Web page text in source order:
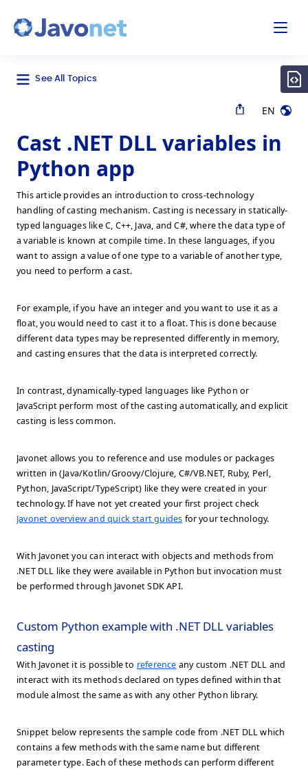
See All Topics
EN
Cast .NET DLL variables in
Python app
This article provides an introduction to cross-technology
handling of casting mechanism. Casting is necessary in statically-
typed languages like C, C++, Java, and C#, where the data type of
a variable is known at compile time. In these languages, if you
want to assign a value of one type to a variable of another type,
you need to perform a cast.
For example, if you have an integer and you want to use it as a
float, you would need to cast it to a float. This is done because
different data types may be represented differently in memory,
and casting ensures that the data is interpreted correctly.
In contrast, dynamically-typed languages like Python or
JavaScript perform most of the casting automatically, and explicit
casting is less common.
Javonet allows you to reference and use modules or packages
written in (Java/Kotlin/Groovy/Clojure, C#/VB.NET, Ruby, Perl,
Python, JavaScript/TypeScript) like they were created in your
technology. If have not yet created your first project check
Javonet overview and quick start guides for your technology.
With Javonet you can interact with objects and methods from
.NET DLL like they were available in Python but invocation must
be performed through Javonet SDK API.
Custom Python example with .NET DLL variables
casting
With Javonet it is possible to reference any custom .NET DLL and
interact with its methods declared on types defined within that
module almost the same as with any other Python library.
Snippet below represents the sample code from .NET DLL which
contains a few methods with the same name but different
parameter type. Each of these methods can perform different